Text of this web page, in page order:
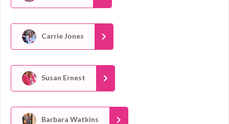
Carrie Jones
Susan Ernest
Barbara Watkins